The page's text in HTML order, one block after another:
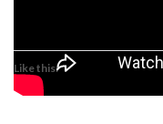
Like this: